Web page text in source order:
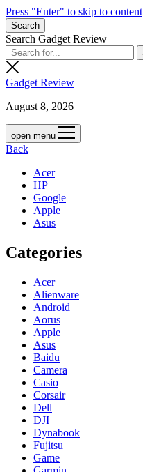
Press "Enter" to skip to content
Search
Search Gadget Review
Gadget Review
August 8, 2026
open menu
Back
Acer
HP
Google
Apple
Asus
Categories
Acer
Alienware
Android
Aorus
Apple
Asus
Baidu
Camera
Casio
Corsair
Dell
DJI
Dynabook
Fujitsu
Game